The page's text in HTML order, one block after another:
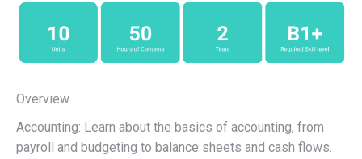
Overview
Accounting: Learn about the basics of accounting, from
payroll and budgeting to balance sheets and cash flows.